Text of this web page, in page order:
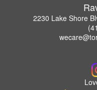
2230 Lake Shore